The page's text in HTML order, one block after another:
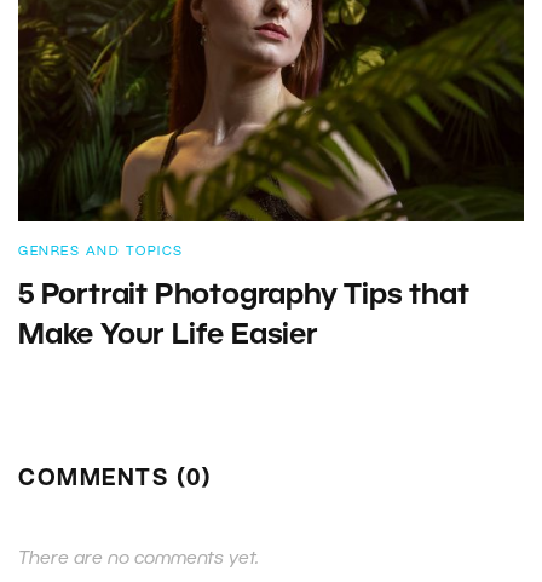
GENRES AND TOPICS
5 Portrait Photography Tips that
Make Your Life Easier
COMMENTS (0)
There are no comments yet.